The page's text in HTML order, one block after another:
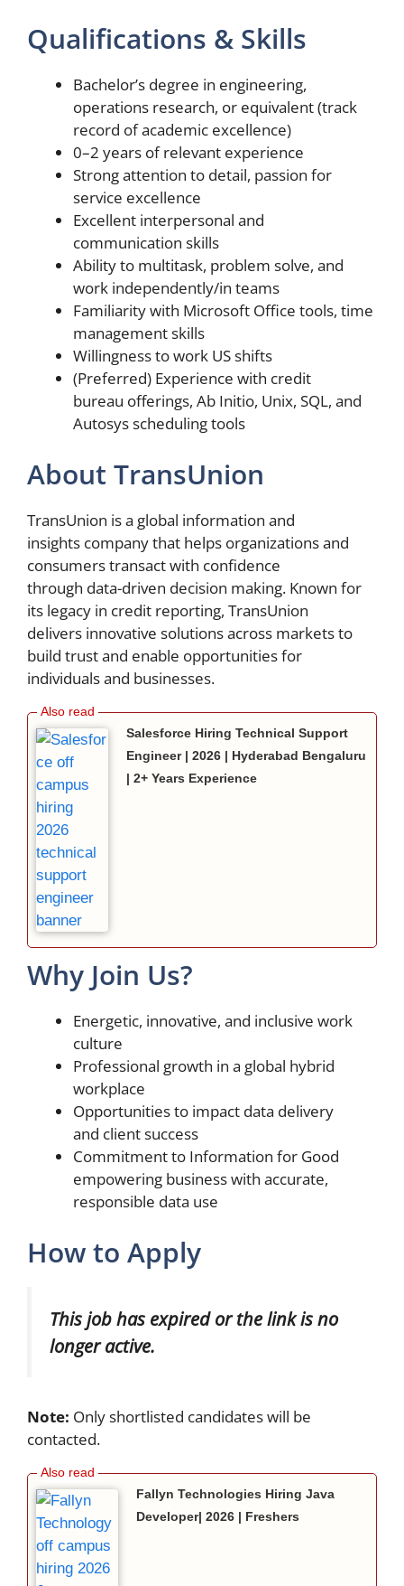
Qualifications & Skills
Bachelor’s degree in engineering,
operations research, or equivalent (track
record of academic excellence)
0–2 years of relevant experience
Strong attention to detail, passion for
service excellence
Excellent interpersonal and
communication skills
Ability to multitask, problem solve, and
work independently/in teams
Familiarity with Microsoft Office tools, time
management skills
Willingness to work US shifts
(Preferred) Experience with credit
bureau offerings, Ab Initio, Unix, SQL, and
Autosys scheduling tools
About TransUnion
TransUnion is a global information and
insights company that helps organizations and
consumers transact with confidence
through data-driven decision making. Known for
its legacy in credit reporting, TransUnion
delivers innovative solutions across markets to
build trust and enable opportunities for
individuals and businesses.
Salesforce Hiring Technical Support
Engineer | 2026 | Hyderabad Bengaluru
| 2+ Years Experience
Why Join Us?
Energetic, innovative, and inclusive work
culture
Professional growth in a global hybrid
workplace
Opportunities to impact data delivery
and client success
Commitment to Information for Good
empowering business with accurate,
responsible data use
How to Apply
This job has expired or the link is no
longer active.
Note: Only shortlisted candidates will be
contacted.
Fallyn Technologies Hiring Java
Developer| 2026 | Freshers